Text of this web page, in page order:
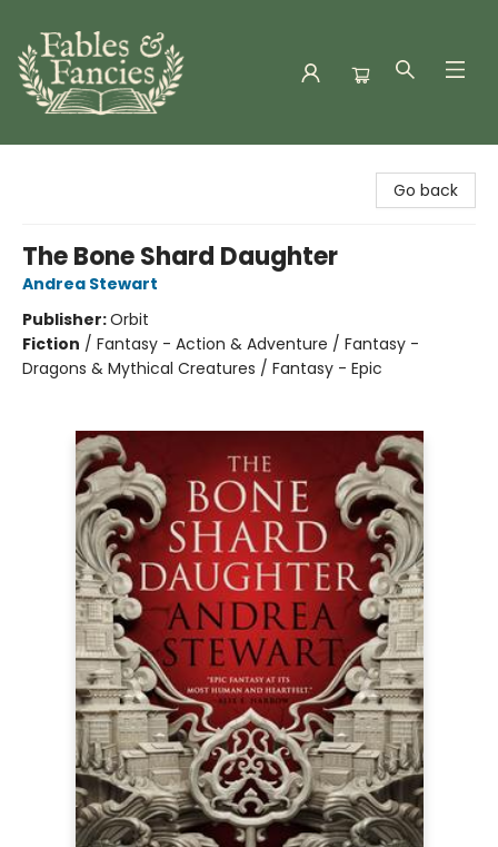
Go back
The Bone Shard Daughter
Andrea Stewart
Publisher:Orbit
Fiction / Fantasy - Action & Adventure / Fantasy -
Dragons & Mythical Creatures / Fantasy - Epic